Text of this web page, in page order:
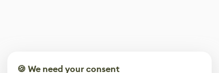
🍪 We need your consent